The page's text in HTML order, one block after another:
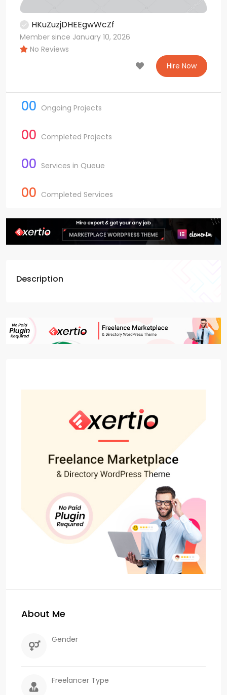
HKuZuzjDHEEgwWcZf
Member since January 10, 2026
No Reviews
Hire Now
00 Ongoing Projects
00 Completed Projects
00 Services in Queue
00 Completed Services
Description
About Me
Gender
Freelancer Type